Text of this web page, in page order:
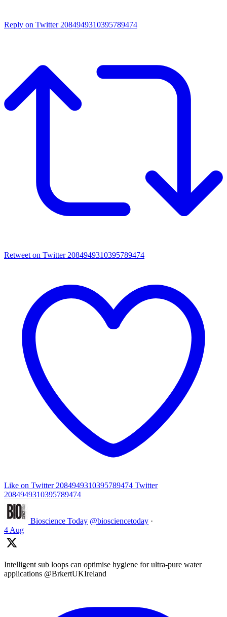
Reply on Twitter 2084949310395789474
Retweet on Twitter 2084949310395789474
Like on Twitter 2084949310395789474 Twitter
2084949310395789474
Bioscience Today @biosciencetoday ·
4 Aug
Intelligent sub loops can optimise hygiene for ultra-pure water
applications @BrkertUKIreland